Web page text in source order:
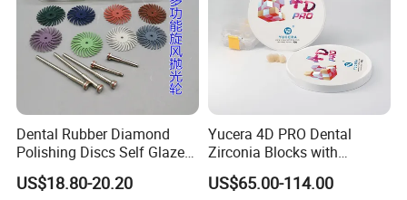
Dental Rubber Diamond
Polishing Discs Self Glazed
Polishing Discs for Teeth
High Speed Grinding and
US$18.80-20.20
Yucera 4D PRO Dental
Zirconia Blocks with
Multilayer for Dental
Product Distribution
US$65.00-114.00